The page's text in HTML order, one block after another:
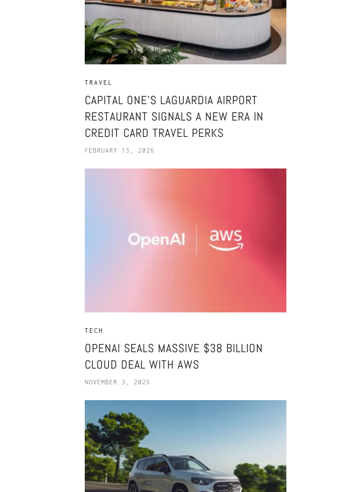
TRAVEL
CAPITAL ONE’S LAGUARDIA AIRPORT
RESTAURANT SIGNALS A NEW ERA IN
CREDIT CARD TRAVEL PERKS
FEBRUARY 13, 2026
TECH
OPENAI SEALS MASSIVE $38 BILLION
CLOUD DEAL WITH AWS
NOVEMBER 3, 2025